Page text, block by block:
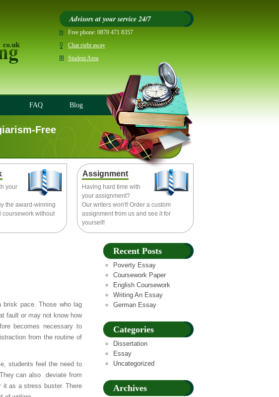
Advisors at your service 24/7
Free phone: 0870 471 8357
Chat right away
Student Area
FAQ Blog
Free
your
the award-winning
coursework without
Assignment
Having hard time with
your assignment?
Our writers won't! Order a custom
assignment from us and see it for
yourself!
pace. Those who lag
fault or may not know how
becomes necessary to
from the routine of
students feel the need to
can also deviate from
it as a stress buster. There
Recent Posts
Poverty Essay
Coursework Paper
English Coursework
Writing An Essay
German Essay
Categories
Dissertation
Essay
Uncategorized
Archives